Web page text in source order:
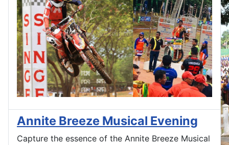
Annite Breeze Musical Evening
Capture the essence of the Annite Breeze Musical